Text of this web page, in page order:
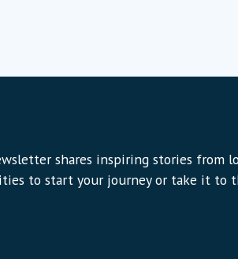
shares inspiring stories from
to start your journey or take it to